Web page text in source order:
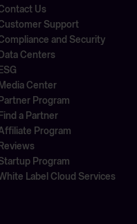
Us
Support
and Security
Data Centers
ESG
Media Center
Partner Program
Find a Partner
Program
Reviews
Program
Label Cloud Services